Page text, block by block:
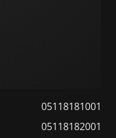
05118181001
05118182001